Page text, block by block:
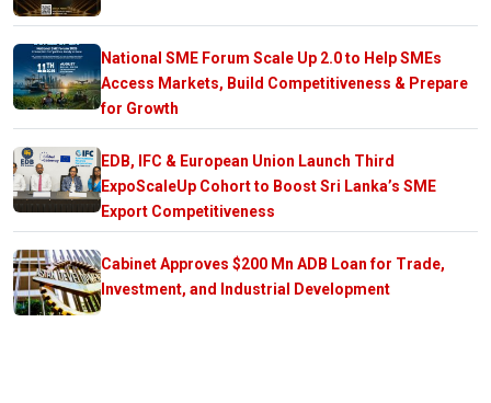
National SME Forum Scale Up 2.0 to Help SMEs
Access Markets, Build Competitiveness & Prepare
for Growth
EDB, IFC & European Union Launch Third
ExpoScaleUp Cohort to Boost Sri Lanka’s SME
Export Competitiveness
Cabinet Approves $200 Mn ADB Loan for Trade,
Investment, and Industrial Development